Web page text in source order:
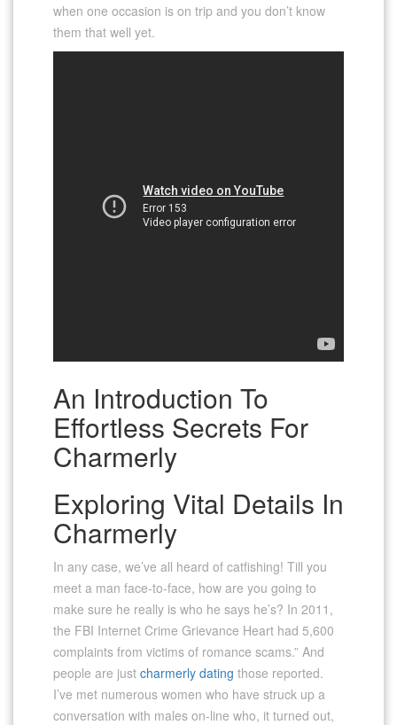
when one occasion is on trip and you don’t know
them that well yet.
An Introduction To
Effortless Secrets For
Charmerly
Exploring Vital Details In
Charmerly
In any case, we’ve all heard of catfishing! Till you
meet a man face-to-face, how are you going to
make sure he really is who he says he’s? In 2011,
the FBI Internet Crime Grievance Heart had 5,600
complaints from victims of romance scams.” And
people are just charmerly dating those reported.
I’ve met numerous women who have struck up a
conversation with males on-line who, it turned out,